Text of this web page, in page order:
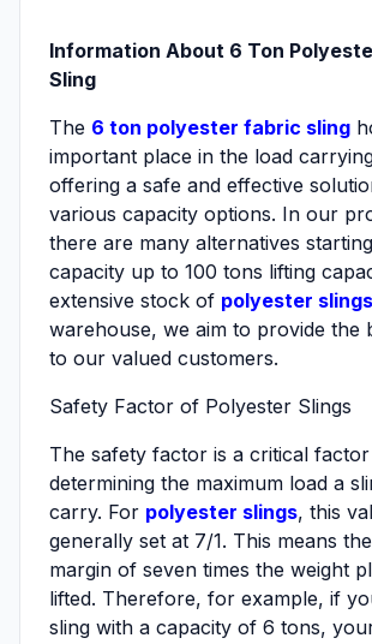
Information About 6 Ton
Sling
The 6 ton polyester fabric sling
important place in the load
offering a safe and effective
various capacity options. In our
there are many alternatives
capacity up to 100 tons lifting
extensive stock of polyester slings
warehouse, we aim to provide the
to our valued customers.
Safety Factor of Polyester Slings
The safety factor is a critical
determining the maximum load a
carry. For polyester slings, this
generally set at 7/1. This means
margin of seven times the weight
lifted. Therefore, for example, if
sling with a capacity of 6 tons,